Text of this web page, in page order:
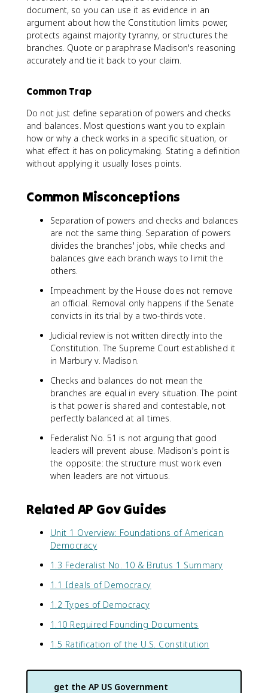
document, so you can use it as evidence in an
argument about how the Constitution limits power,
protects against majority tyranny, or structures the
branches. Quote or paraphrase Madison's reasoning
accurately and tie it back to your claim.
Common Trap
Do not just define separation of powers and checks
and balances. Most questions want you to explain
how or why a check works in a specific situation, or
what effect it has on policymaking. Stating a definition
without applying it usually loses points.
Common Misconceptions
Separation of powers and checks and balances
are not the same thing. Separation of powers
divides the branches' jobs, while checks and
balances give each branch ways to limit the
others.
Impeachment by the House does not remove
an official. Removal only happens if the Senate
convicts in its trial by a two-thirds vote.
Judicial review is not written directly into the
Constitution. The Supreme Court established it
in Marbury v. Madison.
Checks and balances do not mean the
branches are equal in every situation. The point
is that power is shared and contestable, not
perfectly balanced at all times.
Federalist No. 51 is not arguing that good
leaders will prevent abuse. Madison's point is
the opposite: the structure must work even
when leaders are not virtuous.
Related AP Gov Guides
Unit 1 Overview: Foundations of American
Democracy
1.3 Federalist No. 10 & Brutus 1 Summary
1.1 Ideals of Democracy
1.2 Types of Democracy
1.10 Required Founding Documents
1.5 Ratification of the U.S. Constitution
get the AP US Government